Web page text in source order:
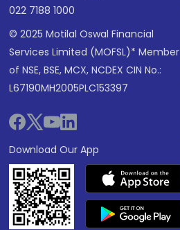
022 7188 1000
© 2025 Motilal Oswal Financial
Services Limited (MOFSL)* Member
of NSE, BSE, MCX, NCDEX CIN No.:
L67190MH2005PLC153397
Download Our App